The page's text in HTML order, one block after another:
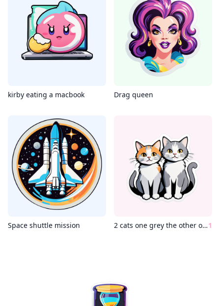
kirby eating a macbook Drag queen
Space shuttle mission 2 cats one grey the other one white1